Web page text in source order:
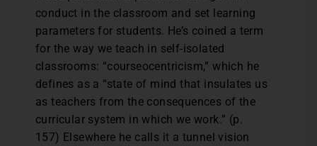
conduct in the classroom and set learning
parameters for students. He’s coined a term
for the way we teach in self-isolated
classrooms: “courseocentricism,” which he
defines as a “state of mind that insulates us
as teachers from the consequences of the
curricular system in which we work.” (p.
157) Elsewhere he calls it a tunnel vision